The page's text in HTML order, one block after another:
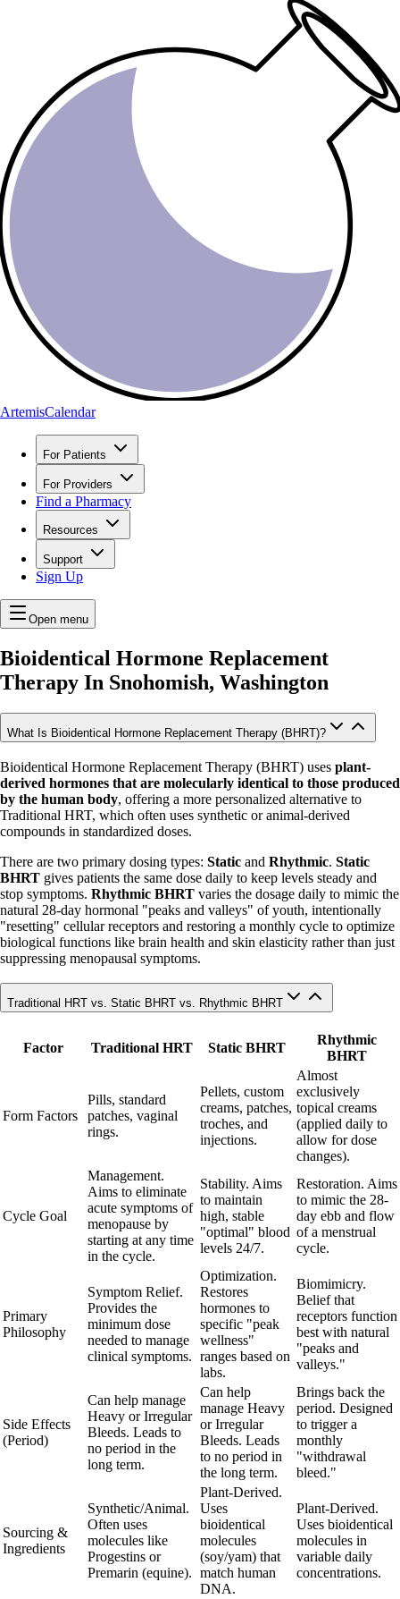
ArtemisCalendar
For Patients
For Providers
Find a Pharmacy
Resources
Support
Sign Up
Open menu
Bioidentical Hormone Replacement
Therapy In Snohomish, Washington
What Is Bioidentical Hormone Replacement Therapy (BHRT)?
Bioidentical Hormone Replacement Therapy (BHRT) uses plant-
derived hormones that are molecularly identical to those produced
by the human body, offering a more personalized alternative to
Traditional HRT, which often uses synthetic or animal-derived
compounds in standardized doses.
There are two primary dosing types: Static and Rhythmic. Static
BHRT gives patients the same dose daily to keep levels steady and
stop symptoms. Rhythmic BHRT varies the dosage daily to mimic the
natural 28-day hormonal "peaks and valleys" of youth, intentionally
"resetting" cellular receptors and restoring a monthly cycle to optimize
biological functions like brain health and skin elasticity rather than just
suppressing menopausal symptoms.
Traditional HRT vs. Static BHRT vs. Rhythmic BHRT
Factor Traditional HRT Static BHRT
Rhythmic
BHRT
Form Factors
Pills, standard
patches, vaginal
rings.
Pellets, custom
creams, patches,
troches, and
injections.
Almost
exclusively
topical creams
(applied daily to
allow for dose
changes).
Cycle Goal
Management.
Aims to eliminate
acute symptoms of
menopause by
starting at any time
in the cycle.
Stability. Aims
to maintain
high, stable
"optimal" blood
levels 24/7.
Restoration. Aims
to mimic the 28-
day ebb and flow
of a menstrual
cycle.
Primary
Philosophy
Symptom Relief.
Provides the
minimum dose
needed to manage
clinical symptoms.
Optimization.
Restores
hormones to
specific "peak
wellness"
ranges based on
labs.
Biomimicry.
Belief that
receptors function
best with natural
"peaks and
valleys."
Side Effects
(Period)
Can help manage
Heavy or Irregular
Bleeds. Leads to
no period in the
long term.
Can help
manage Heavy
or Irregular
Bleeds. Leads
to no period in
the long term.
Brings back the
period. Designed
to trigger a
monthly
"withdrawal
bleed."
Sourcing &
Ingredients
Synthetic/Animal.
Often uses
molecules like
Progestins or
Premarin (equine).
Plant-Derived.
Uses
bioidentical
molecules
(soy/yam) that
match human
DNA.
Plant-Derived.
Uses bioidentical
molecules in
variable daily
concentrations.